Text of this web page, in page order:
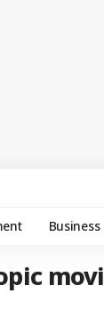
Business